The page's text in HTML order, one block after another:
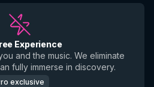
Experience
and the music. We eliminate
fully immerse in discovery.
exclusive